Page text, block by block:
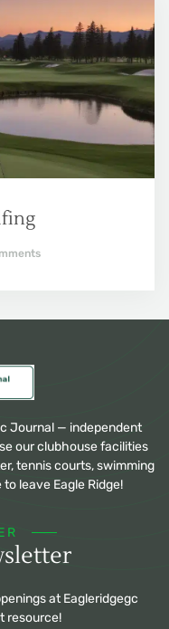
Journal — independent
our clubhouse facilities
tennis courts, swimming
leave Eagle Ridge!
at Eagleridgegc
resource!